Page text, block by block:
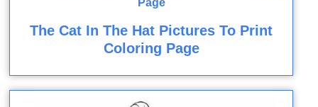
The Cat In The Hat Pictures To Print
Coloring Page